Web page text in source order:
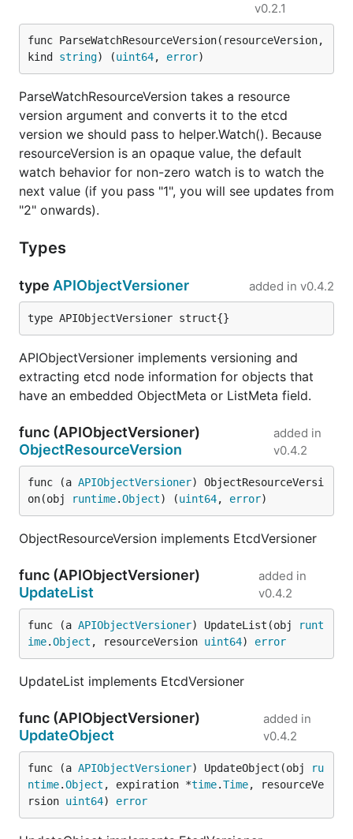
v0.2.1
func ParseWatchResourceVersion(resourceVersion,
kind string) (uint64, error)
ParseWatchResourceVersion takes a resource
version argument and converts it to the etcd
version we should pass to helper.Watch(). Because
resourceVersion is an opaque value, the default
watch behavior for non-zero watch is to watch the
next value (if you pass "1", you will see updates from
"2" onwards).
Types
type APIObjectVersioner added in v0.4.2
type APIObjectVersioner struct{}
APIObjectVersioner implements versioning and
extracting etcd node information for objects that
have an embedded ObjectMeta or ListMeta field.
func (APIObjectVersioner)
ObjectResourceVersion
added in
v0.4.2
func (a APIObjectVersioner) ObjectResourceVersi
on(obj
runtime.Object) (uint64, error)
ObjectResourceVersion implements EtcdVersioner
func (APIObjectVersioner)
UpdateList
added in
v0.4.2
func (a APIObjectVersioner) UpdateList(obj
runt
ime.Object , resourceVersion uint64) error
UpdateList implements EtcdVersioner
func (APIObjectVersioner)
UpdateObject
added in
v0.4.2
func (a APIObjectVersioner) UpdateObject(obj
ru
ntime.Object , expiration *time.Time, resourceVe
rsion uint64) error